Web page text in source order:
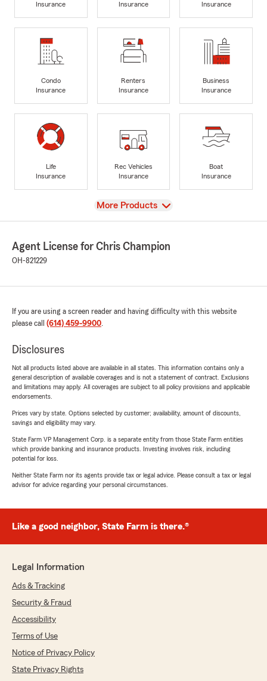
Insurance
Insurance
Insurance
Condo
Insurance
Renters
Insurance
Business
Insurance
Life
Insurance
Rec Vehicles
Insurance
Boat
Insurance
View
More Products
Agent License for Chris Champion
OH-821229
If you are using a screen reader and having difficulty with this website
please call (614) 459-9900.
Disclosures
Not all products listed above are available in all states. This information contains only a
general description of available coverages and is not a statement of contract. Exclusions
and limitations may apply. All coverages are subject to all policy provisions and applicable
endorsements.
Prices vary by state. Options selected by customer; availability, amount of discounts,
savings and eligibility may vary.
State Farm VP Management Corp. is a separate entity from those State Farm entities
which provide banking and insurance products. Investing involves risk, including
potential for loss.
Neither State Farm nor its agents provide tax or legal advice. Please consult a tax or legal
advisor for advice regarding your personal circumstances.
Like a good neighbor, State Farm is there.®
Legal Information
Ads & Tracking
Security & Fraud
Accessibility
Terms of Use
Notice of Privacy Policy
State Privacy Rights